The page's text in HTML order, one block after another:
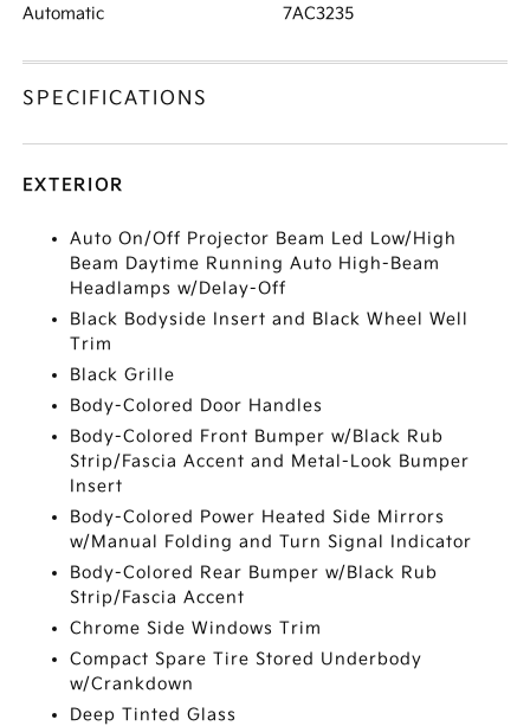
Automatic 7AC3235
SPECIFICATIONS
EXTERIOR
Auto On/Off Projector Beam Led Low/High
Beam Daytime Running Auto High-Beam
Headlamps w/Delay-Off
Black Bodyside Insert and Black Wheel Well
Trim
Black Grille
Body-Colored Door Handles
Body-Colored Front Bumper w/Black Rub
Strip/Fascia Accent and Metal-Look Bumper
Insert
Body-Colored Power Heated Side Mirrors
w/Manual Folding and Turn Signal Indicator
Body-Colored Rear Bumper w/Black Rub
Strip/Fascia Accent
Chrome Side Windows Trim
Compact Spare Tire Stored Underbody
w/Crankdown
Deep Tinted Glass